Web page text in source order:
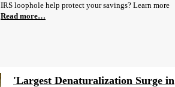
IRS loophole help protect your savings? Learn more
Read more…
'Largest Denaturalization Surge in